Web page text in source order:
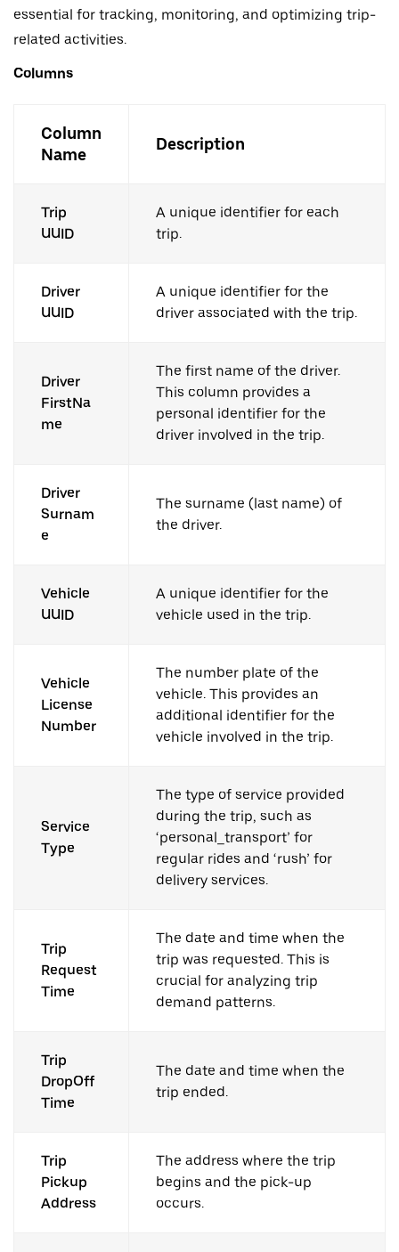
essential for tracking, monitoring, and optimizing trip-
related activities.
Columns
Column
Name
Description
Trip
UUID
A unique identifier for each
trip.
Driver
UUID
A unique identifier for the
driver associated with the trip.
Driver
FirstNa
me
The first name of the driver.
This column provides a
personal identifier for the
driver involved in the trip.
Driver
Surnam
e
The surname (last name) of
the driver.
Vehicle
UUID
A unique identifier for the
vehicle used in the trip.
Vehicle
License
Number
The number plate of the
vehicle. This provides an
additional identifier for the
vehicle involved in the trip.
Service
Type
The type of service provided
during the trip, such as
‘personal_transport’ for
regular rides and ‘rush’ for
delivery services.
Trip
Request
Time
The date and time when the
trip was requested. This is
crucial for analyzing trip
demand patterns.
Trip
DropOff
Time
The date and time when the
trip ended.
Trip
Pickup
Address
The address where the trip
begins and the pick-up
occurs.